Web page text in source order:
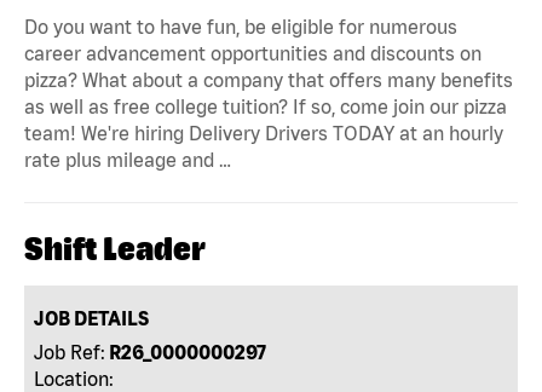
Do you want to have fun, be eligible for numerous
career advancement opportunities and discounts on
pizza? What about a company that offers many benefits
as well as free college tuition? If so, come join our pizza
team! We're hiring Delivery Drivers TODAY at an hourly
rate plus mileage and …
Shift Leader
JOB DETAILS
Job Ref: R26_0000000297
Location: